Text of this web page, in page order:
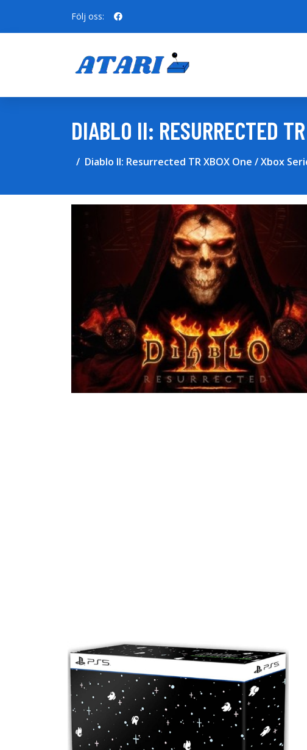
Följ oss:
DIABLO II: RESURRECTED
Diablo II: Resurrected TR XBOX One / Xbox